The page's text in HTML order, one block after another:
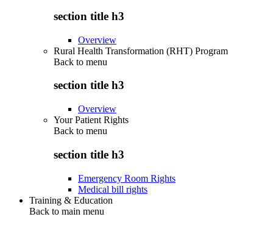
section title h3
Overview
Rural Health Transformation (RHT) Program
Back to menu
section title h3
Overview
Your Patient Rights
Back to menu
section title h3
Emergency Room Rights
Medical bill rights
Training & Education
Back to main menu